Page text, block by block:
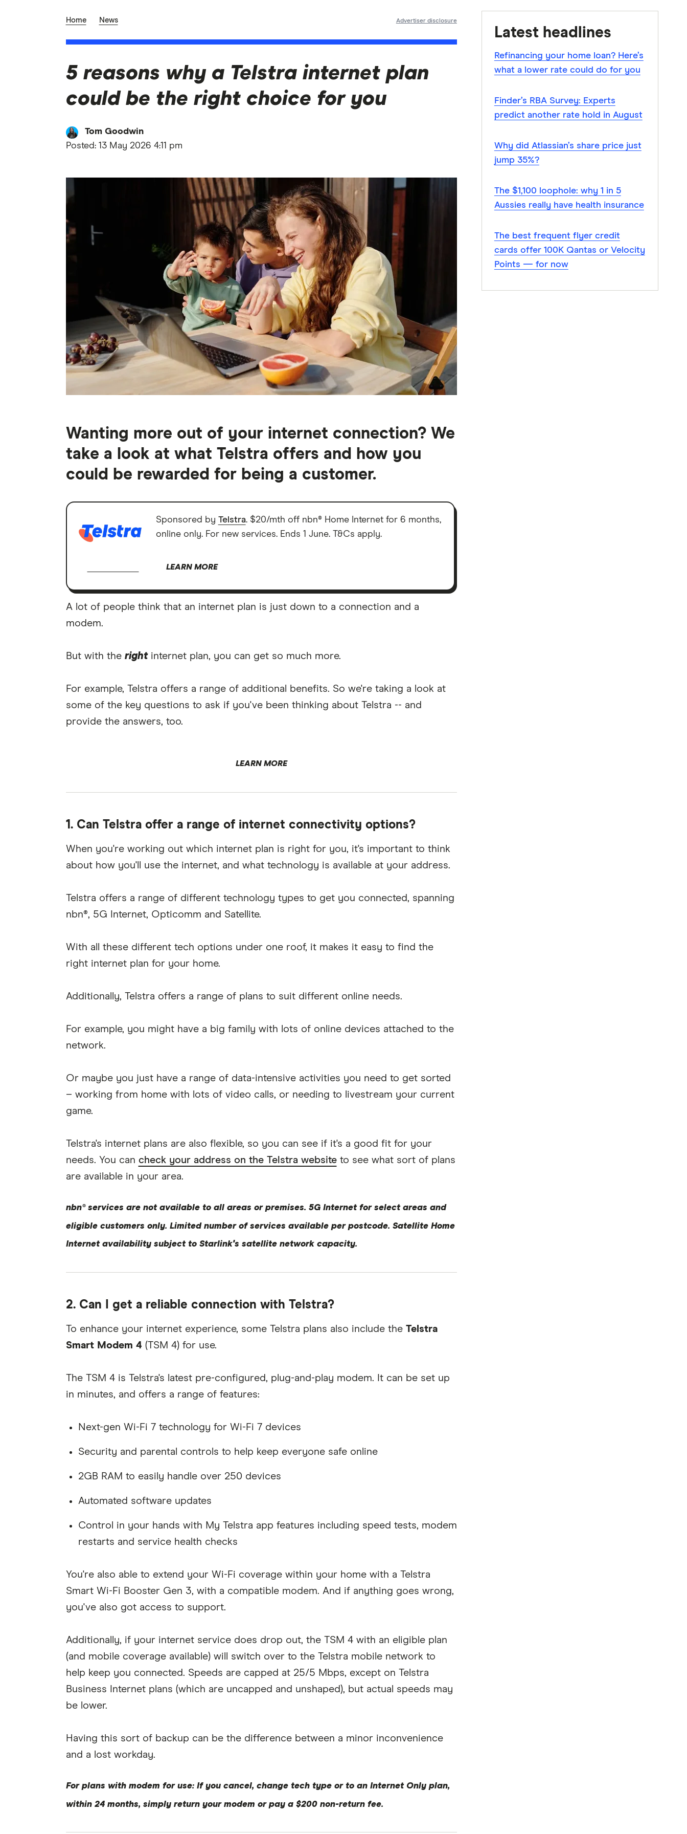
Home News Advertiser disclosure
5 reasons why a Telstra internet plan
could be the right choice for you
Tom Goodwin
Posted: 13 May 2026 4:11 pm
Wanting more out of your internet connection? We
take a look at what Telstra offers and how you
could be rewarded for being a customer.
Sponsored by Telstra. $20/mth off nbn® Home Internet for 6 months,
online only. For new services. Ends 1 June. T&Cs apply.
LEARN MORE
A lot of people think that an internet plan is just down to a connection and a
modem.
But with the rightinternet plan, you can get so much more.
For example, Telstra offers a range of additional benefits. So we're taking a look at
some of the key questions to ask if you've been thinking about Telstra -- and
provide the answers, too.
LEARN MORE
1. Can Telstra offer a range of internet connectivity options?
When you're working out which internet plan is right for you, it's important to think
about how you'll use the internet, and what technology is available at your address.
Telstra offers a range of different technology types to get you connected, spanning
nbn®, 5G Internet, Opticomm and Satellite.
With all these different tech options under one roof, it makes it easy to find the
right internet plan for your home.
Additionally, Telstra offers a range of plans to suit different online needs.
For example, you might have a big family with lots of online devices attached to the
network.
Or maybe you just have a range of data-intensive activities you need to get sorted
– working from home with lots of video calls, or needing to livestream your current
game.
Telstra's internet plans are also flexible, so you can see if it's a good fit for your
needs. You can check your address on the Telstra websiteto see what sort of plans
are available in your area.
nbn® services are not available to all areas or premises. 5G Internet for select areas and
eligible customers only. Limited number of services available per postcode. Satellite Home
Internet availability subject to Starlink's satellite network capacity.
2. Can I get a reliable connection with Telstra?
To enhance your internet experience, some Telstra plans also include the Telstra
Smart Modem 4 (TSM 4) for use.
The TSM 4 is Telstra's latest pre-configured, plug-and-play modem. It can be set up
in minutes, and offers a range of features:
Next-gen Wi-Fi 7 technology for Wi-Fi 7 devices
Security and parental controls to help keep everyone safe online
2GB RAM to easily handle over 250 devices
Automated software updates
Control in your hands with My Telstra app features including speed tests, modem
restarts and service health checks
You're also able to extend your Wi-Fi coverage within your home with a Telstra
Smart Wi-Fi Booster Gen 3, with a compatible modem. And if anything goes wrong,
you've also got access to support.
Additionally, if your internet service does drop out, the TSM 4 with an eligible plan
(and mobile coverage available) will switch over to the Telstra mobile network to
help keep you connected. Speeds are capped at 25/5 Mbps, except on Telstra
Business Internet plans (which are uncapped and unshaped), but actual speeds may
be lower.
Having this sort of backup can be the difference between a minor inconvenience
and a lost workday.
For plans with modem for use: If you cancel, change tech type or to an Internet Only plan,
within 24 months, simply return your modem or pay a $200 non-return fee.
Latest headlines
Refinancing your home loan? Here’s
what a lower rate could do for you
Finder’s RBA Survey: Experts
predict another rate hold in August
Why did Atlassian’s share price just
jump 35%?
The $1,100 loophole: why 1 in 5
Aussies really have health insurance
The best frequent flyer credit
cards offer 100K Qantas or Velocity
Points — for now